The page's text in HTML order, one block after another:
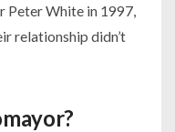
Peter White in 1997,
relationship didn’t